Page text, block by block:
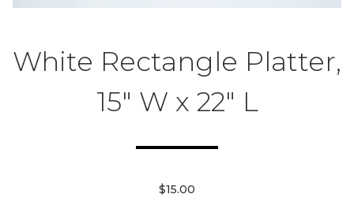
White Rectangle Platter,
15" W x 22" L
$15.00